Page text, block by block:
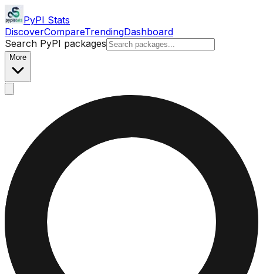
PyPI Stats
DiscoverCompareTrendingDashboard
Search PyPI packages
More